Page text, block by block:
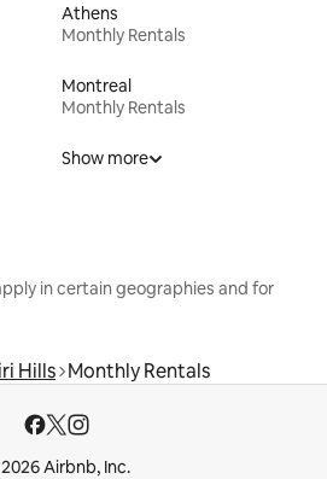
Athens
Monthly Rentals
Montreal
Monthly Rentals
Show more
in certain geographies and for
Hills Monthly Rentals
Airbnb, Inc.